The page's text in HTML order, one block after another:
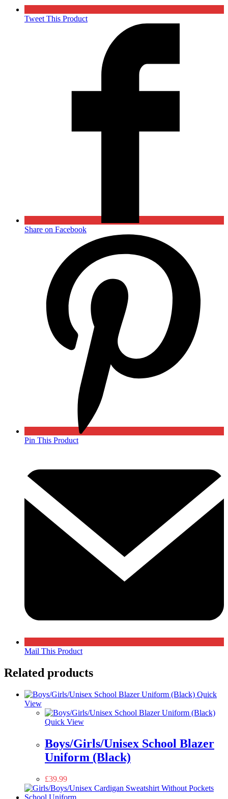
Tweet This Product
Share on Facebook
Pin This Product
new
window
Mail This Product
Related products
Quick
View
Quick View
Boys/Girls/Unisex School Blazer
Uniform (Black)
£39.99